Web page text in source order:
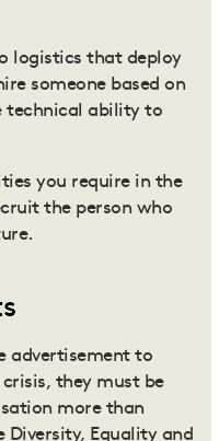
logistics that deploy
someone based on
technical ability to
you require in the
the person who
advertisement to
they must be
more than
Diversity, Equality and